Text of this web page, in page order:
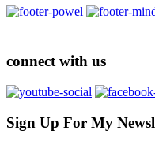
connect with us
Sign Up For My